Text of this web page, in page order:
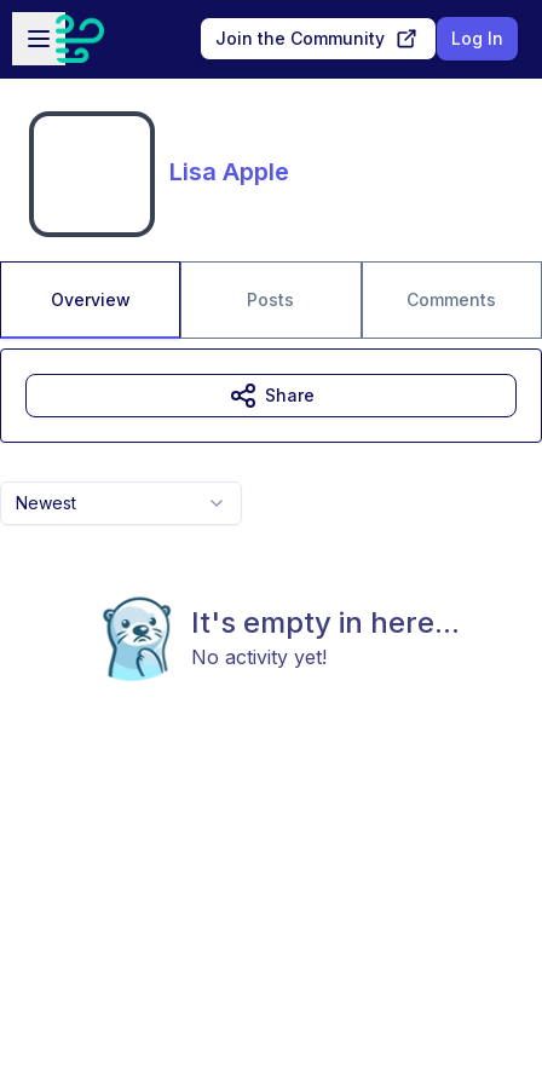
Skip to main content
Open sidebar
Join the Community Log In
Lisa Apple
Overview Posts Comments
Newest
It's empty in here...
No activity yet!
Share